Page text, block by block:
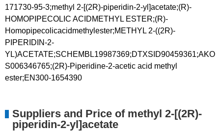
171730-95-3;methyl 2-[(2R)-piperidin-2-yl]acetate;(R)-
HOMOPIPECOLIC ACIDMETHYL ESTER;(R)-
Homopipecolicacidmethylester;METHYL 2-((2R)-
PIPERIDIN-2-
YL)ACETATE;SCHEMBL19987369;DTXSID90459361;AKO
S006346765;(2R)-Piperidine-2-acetic acid methyl
ester;EN300-1654390
Suppliers and Price of methyl 2-[(2R)-
piperidin-2-yl]acetate